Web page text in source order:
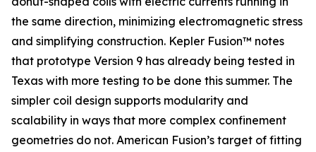
the same direction, minimizing electromagnetic stress
and simplifying construction. Kepler Fusion™ notes
that prototype Version 9 has already being tested in
Texas with more testing to be done this summer. The
simpler coil design supports modularity and
scalability in ways that more complex confinement
geometries do not. American Fusion’s target of fitting